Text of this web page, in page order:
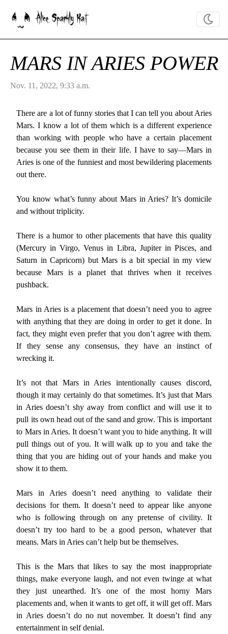
Alice Sparkly Kat
MARS IN ARIES POWER
Nov. 11, 2022, 9:33 a.m.
There are a lot of funny stories that I can tell you about Aries
Mars. I know a lot of them which is a different experience
than working with people who have a certain placement
because you see them in their life. I have to say—Mars in
Aries is one of the funniest and most bewildering placements
out there.
You know what’s funny about Mars in Aries? It’s domicile
and without triplicity.
There is a humor to other placements that have this quality
(Mercury in Virgo, Venus in Libra, Jupiter in Pisces, and
Saturn in Capricorn) but Mars is a bit special in my view
because Mars is a planet that thrives when it receives
pushback.
Mars in Aries is a placement that doesn’t need you to agree
with anything that they are doing in order to get it done. In
fact, they might even prefer that you don’t agree with them.
If they sense any consensus, they have an instinct of
wrecking it.
It’s not that Mars in Aries intentionally causes discord,
though it may certainly do that sometimes. It’s just that Mars
in Aries doesn’t shy away from conflict and will use it to
pull its own head out of the sand and grow. This is important
to Mars in Aries. It doesn’t want you to hide anything. It will
pull things out of you. It will walk up to you and take the
thing that you are hiding out of your hands and make you
show it to them.
Mars in Aries doesn’t need anything to validate their
decisions for them. It doesn’t need to appear like anyone
who is following through on any pretense of civility. It
doesn’t try too hard to be a good person, whatever that
means. Mars in Aries can’t help but be themselves.
This is the Mars that likes to say the most inappropriate
things, make everyone laugh, and not even twinge at what
they just unearthed. It’s one of the most horny Mars
placements and, when it wants to get off, it will get off. Mars
in Aries doesn’t do no nut november. It doesn’t find any
entertainment in self denial.